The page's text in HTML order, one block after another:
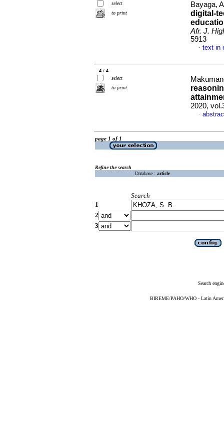
select
to print
Bayaga,
digital-
Afr. J.
5913
· text in
4 / 4
select
to print
2020,
·
page 1 of 1
Refine the search
Database : article
Search
1
2
3
Search
BIREME/PAHO/WHO - Latin